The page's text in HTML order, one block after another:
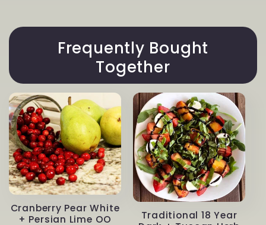
Frequently Bought
Together
Cranberry Pear White
+ Persian Lime OO
Traditional 18 Year